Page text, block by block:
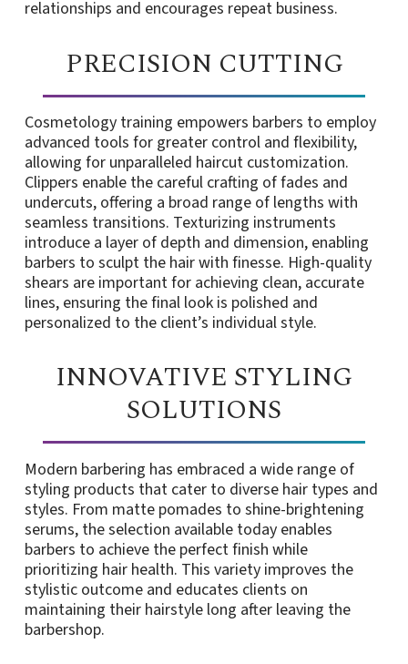
relationships and encourages repeat business.
PRECISION CUTTING
Cosmetology training empowers barbers to employ
advanced tools for greater control and flexibility,
allowing for unparalleled haircut customization.
Clippers enable the careful crafting of fades and
undercuts, offering a broad range of lengths with
seamless transitions. Texturizing instruments
introduce a layer of depth and dimension, enabling
barbers to sculpt the hair with finesse. High-quality
shears are important for achieving clean, accurate
lines, ensuring the final look is polished and
personalized to the client’s individual style.
INNOVATIVE STYLING
SOLUTIONS
Modern barbering has embraced a wide range of
styling products that cater to diverse hair types and
styles. From matte pomades to shine-brightening
serums, the selection available today enables
barbers to achieve the perfect finish while
prioritizing hair health. This variety improves the
stylistic outcome and educates clients on
maintaining their hairstyle long after leaving the
barbershop.